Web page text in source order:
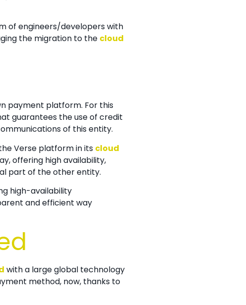
of engineers/developers with
the migration to the cloud
payment platform. For this
guarantees the use of credit
of this entity.
Verse platform in its cloud
offering high availability,
part of the other entity.
high-availability
and efficient way
with a large global technology
method, now, thanks to